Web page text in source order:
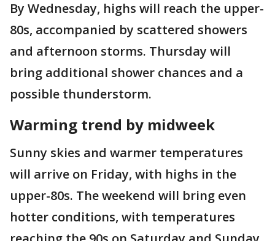
By Wednesday, highs will reach the upper-
80s, accompanied by scattered showers
and afternoon storms. Thursday will
bring additional shower chances and a
possible thunderstorm.
Warming trend by midweek
Sunny skies and warmer temperatures
will arrive on Friday, with highs in the
upper-80s. The weekend will bring even
hotter conditions, with temperatures